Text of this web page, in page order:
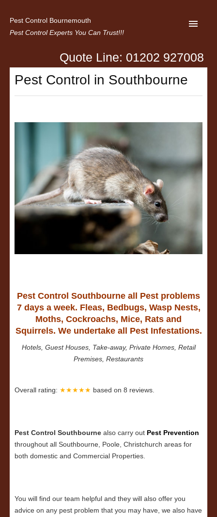
Pest Control Bournemouth
Pest Control Experts You Can Trust!!!
Home
About us
Contact Us
Quote Line: 01202 927008
Pest Control in Southbourne
Pest Control Southbourne all Pest problems
7 days a week. Fleas, Bedbugs, Wasp Nests,
Moths, Cockroachs, Mice, Rats and
Squirrels. We undertake all Pest Infestations.
Hotels, Guest Houses, Take-away, Private Homes, Retail
Premises, Restaurants
Overall rating: ★★★★★ based on 8 reviews.
Pest Control Southbourne also carry out Pest Prevention
throughout all Southbourne, Poole, Christchurch areas for
both domestic and Commercial Properties.
You will find our team helpful and they will also offer you
advice on any pest problem that you may have, we also have